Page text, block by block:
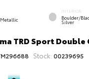
INTERIOR
Boulder/
Silver
TRD Sport Double
Stock: 00239695